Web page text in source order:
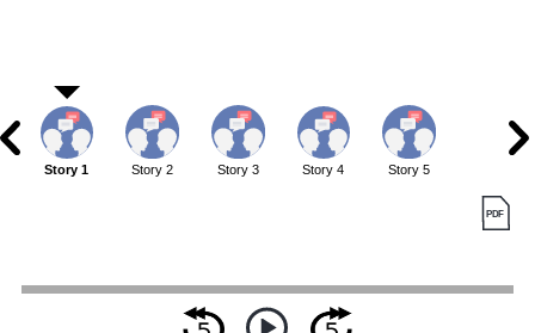
Story 1 Story 2 Story 3 Story 4 Story 5